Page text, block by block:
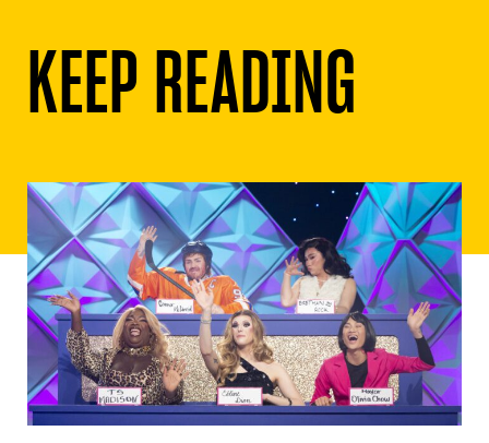
KEEP READING